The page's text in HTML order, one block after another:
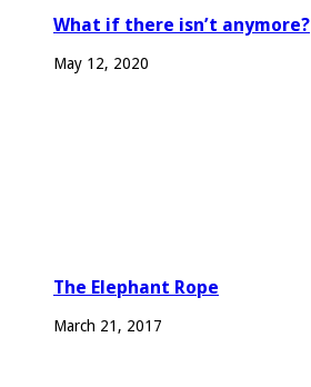
What if there isn’t anymore?
May 12, 2020
The Elephant Rope
March 21, 2017